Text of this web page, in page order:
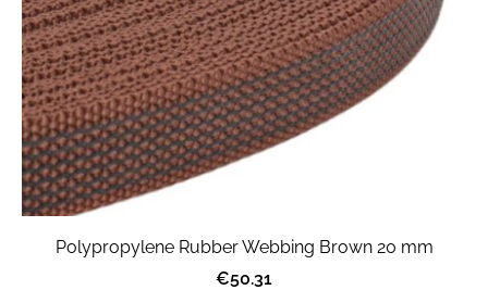
Polypropylene Rubber Webbing Brown 20 mm
€50.31